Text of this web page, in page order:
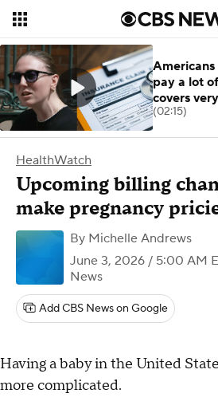
HealthWatch
Upcoming billing
make pregnancy
By Michelle Andrews
June 3, 2026 / 5:00 AM
News
Add CBS News on Google
Having a baby in the United
more complicated.
pay a lot
covers
(02:15)